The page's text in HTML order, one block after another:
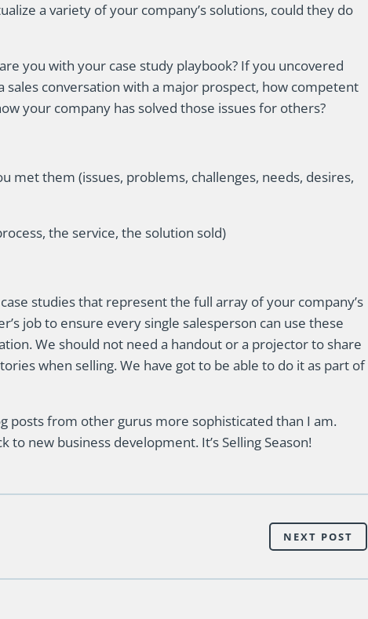
a variety of your company’s solutions, could they do
you with your case study playbook? If you uncovered
sales conversation with a major prospect, how competent
your company has solved those issues for others?
met them (issues, problems, challenges, needs, desires,
the service, the solution sold)
studies that represent the full array of your company’s
job to ensure every single salesperson can use these
We should not need a handout or a projector to share
when selling. We have got to be able to do it as part of
posts from other gurus more sophisticated than I am.
new business development. It’s Selling Season!
NEXT POST